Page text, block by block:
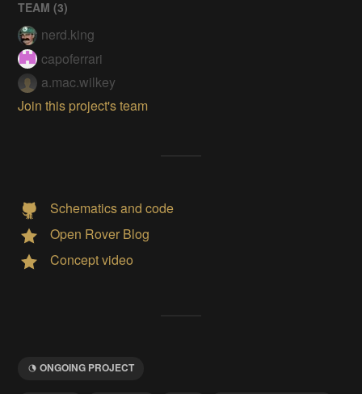
TEAM (3)
nerd.king
capoferrari
a.mac.wilkey
Join this project's team
Schematics and code
Open Rover Blog
Concept video
ONGOING PROJECT